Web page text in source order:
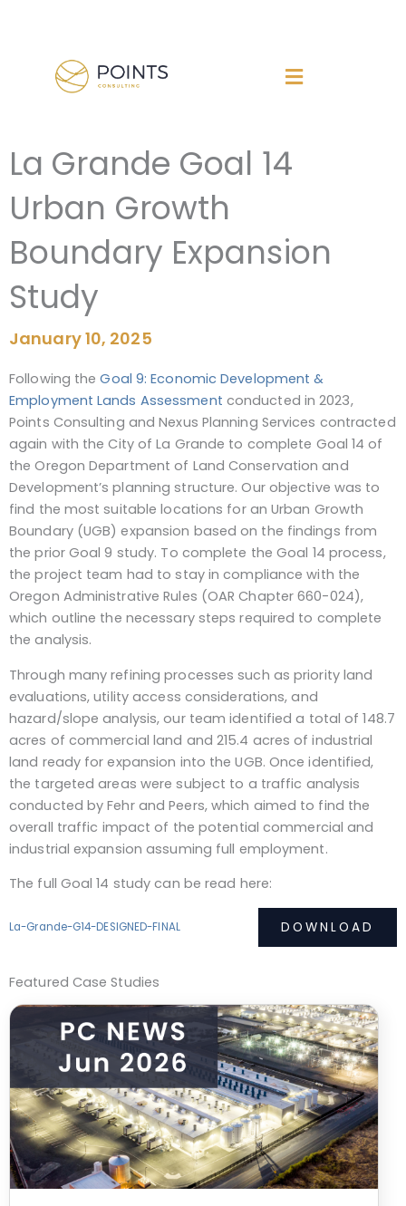
La Grande Goal 14
Urban Growth
Boundary Expansion
Study
January 10, 2025
Following theGoal 9: Economic Development &
Employment Lands Assessment conducted in 2023,
Points Consulting and Nexus Planning Services contracted
again with the City of La Grande to complete Goal 14 of
the Oregon Department of Land Conservation and
Development’s planning structure. Our objective was to
find the most suitable locations for an Urban Growth
Boundary (UGB) expansion based on the findings from
the prior Goal 9 study. To complete the Goal 14 process,
the project team had to stay in compliance with the
Oregon Administrative Rules (OAR Chapter 660-024),
which outline the necessary steps required to complete
the analysis.
Through many refining processes such as priority land
evaluations, utility access considerations, and
hazard/slope analysis, our team identified a total of 148.7
acres of commercial land and 215.4 acres of industrial
land ready for expansion into the UGB. Once identified,
the targeted areas were subject to a traffic analysis
conducted by Fehr and Peers, which aimed to find the
overall traffic impact of the potential commercial and
industrial expansion assuming full employment.
The full Goal 14 study can be read here:
La-Grande-G14-DESIGNED-FINAL DOWNLOAD
Featured Case Studies